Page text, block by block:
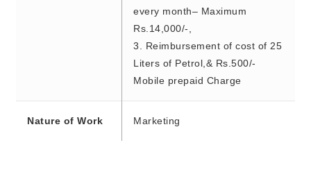
every month– Maximum
Rs.14,000/-,
3. Reimbursement of cost of 25
Liters of Petrol,& Rs.500/-
Mobile prepaid Charge
Nature of Work Marketing